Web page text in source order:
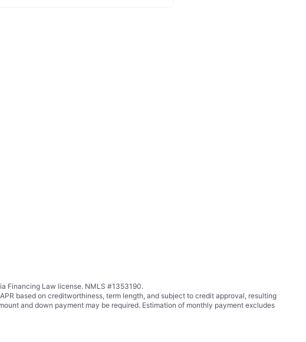
Financing Law license. NMLS #1353190.
based on creditworthiness, term length, and subject to credit approval, resulting
and down payment may be required. Estimation of monthly payment excludes